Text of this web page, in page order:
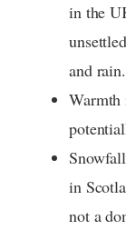
in the
and rain.
Warmth
in
not a